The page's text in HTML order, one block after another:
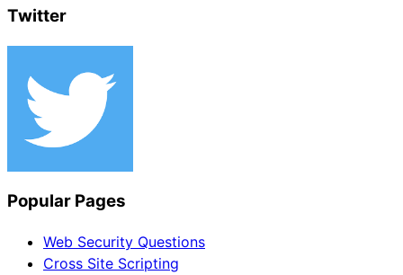
Twitter
Popular Pages
Web Security Questions
Cross Site Scripting